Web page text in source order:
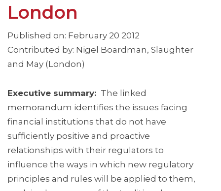
London
Published on: February 20 2012
Contributed by: Nigel Boardman, Slaughter
and May (London)
Executive summary: The linked
memorandum identifies the issues facing
financial institutions that do not have
sufficiently positive and proactive
relationships with their regulators to
influence the ways in which new regulatory
principles and rules will be applied to them,